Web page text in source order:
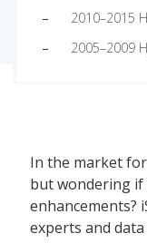
2010–2015
2005–2009
In the market
but wondering
enhancements?
experts and